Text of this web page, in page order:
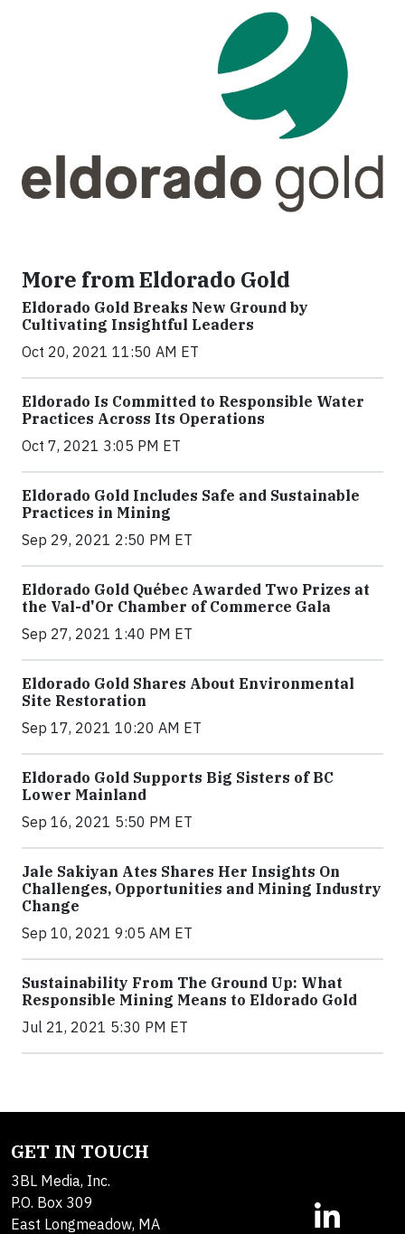
More from Eldorado Gold
Eldorado Gold Breaks New Ground by
Cultivating Insightful Leaders
Oct 20, 2021 11:50 AM ET
Eldorado Is Committed to Responsible Water
Practices Across Its Operations
Oct 7, 2021 3:05 PM ET
Eldorado Gold Includes Safe and Sustainable
Practices in Mining
Sep 29, 2021 2:50 PM ET
Eldorado Gold Québec Awarded Two Prizes at
the Val-d'Or Chamber of Commerce Gala
Sep 27, 2021 1:40 PM ET
Eldorado Gold Shares About Environmental
Site Restoration
Sep 17, 2021 10:20 AM ET
Eldorado Gold Supports Big Sisters of BC
Lower Mainland
Sep 16, 2021 5:50 PM ET
Jale Sakiyan Ates Shares Her Insights On
Challenges, Opportunities and Mining Industry
Change
Sep 10, 2021 9:05 AM ET
Sustainability From The Ground Up: What
Responsible Mining Means to Eldorado Gold
Jul 21, 2021 5:30 PM ET
GET IN TOUCH
3BL Media, Inc.
P.O. Box 309
East Longmeadow, MA